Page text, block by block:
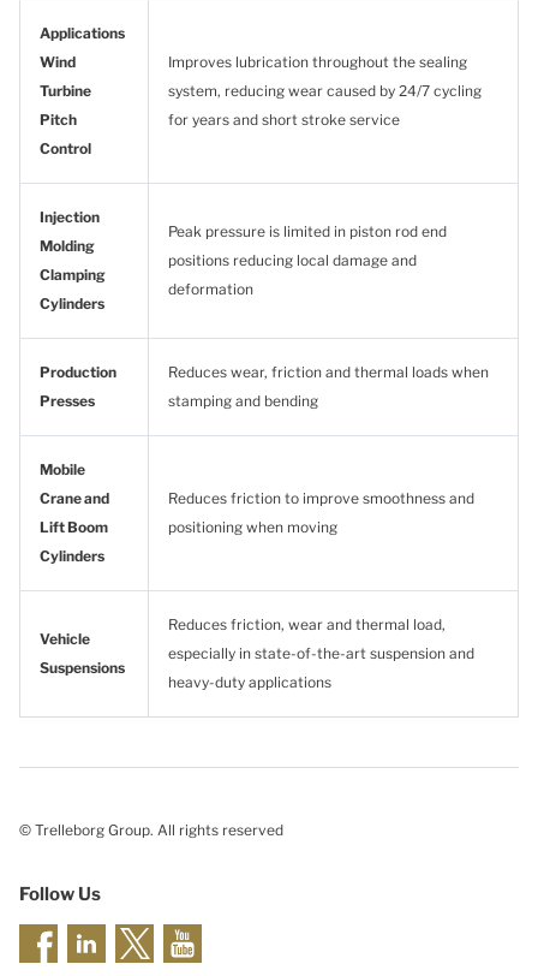
Applications
Wind
Turbine
Pitch
Control
Improves lubrication throughout the sealing
system, reducing wear caused by 24/7 cycling
for years and short stroke service
Injection
Molding
Clamping
Cylinders
Peak pressure is limited in piston rod end
positions reducing local damage and
deformation
Production
Presses
Reduces wear, friction and thermal loads when
stamping and bending
Mobile
Crane and
Lift Boom
Cylinders
Reduces friction to improve smoothness and
positioning when moving
Vehicle
Suspensions
Reduces friction, wear and thermal load,
especially in state-of-the-art suspension and
heavy-duty applications
© Trelleborg Group. All rights reserved
Follow Us